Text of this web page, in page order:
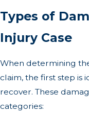
Types of
Injury Case
When determining
claim, the first step is
recover. These
categories: